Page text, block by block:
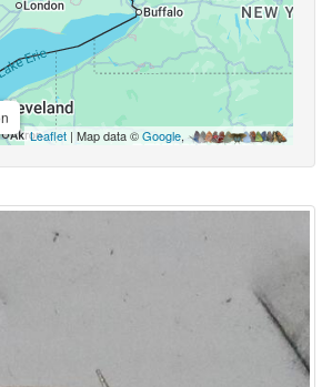
Leaflet | Map data ©Google,